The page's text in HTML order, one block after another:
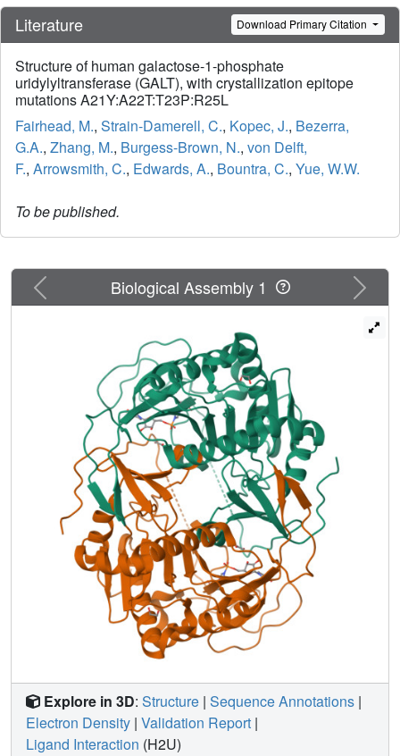
Literature Download Primary Citation
Structure of human galactose-1-phosphate
uridylyltransferase (GALT), with crystallization epitope
mutations A21Y:A22T:T23P:R25L
Fairhead, M., Strain-Damerell, C., Kopec, J., Bezerra,
G.A., Zhang, M., Burgess-Brown, N., von Delft,
F., Arrowsmith, C., Edwards, A., Bountra, C., Yue, W.W.
To be published.
Previous Next
Biological Assembly 1
Explore in 3D: Structure | Sequence Annotations |
Electron Density | Validation Report |
Ligand Interaction (H2U)